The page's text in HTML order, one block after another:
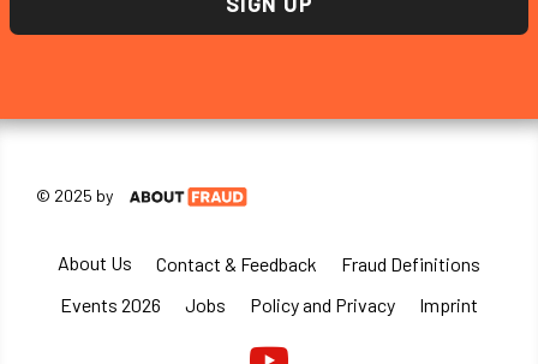
© 2025 by
About Us Contact & Feedback
Fraud Definitions
Events 2026
Jobs Policy and Privacy Imprint
Youtube